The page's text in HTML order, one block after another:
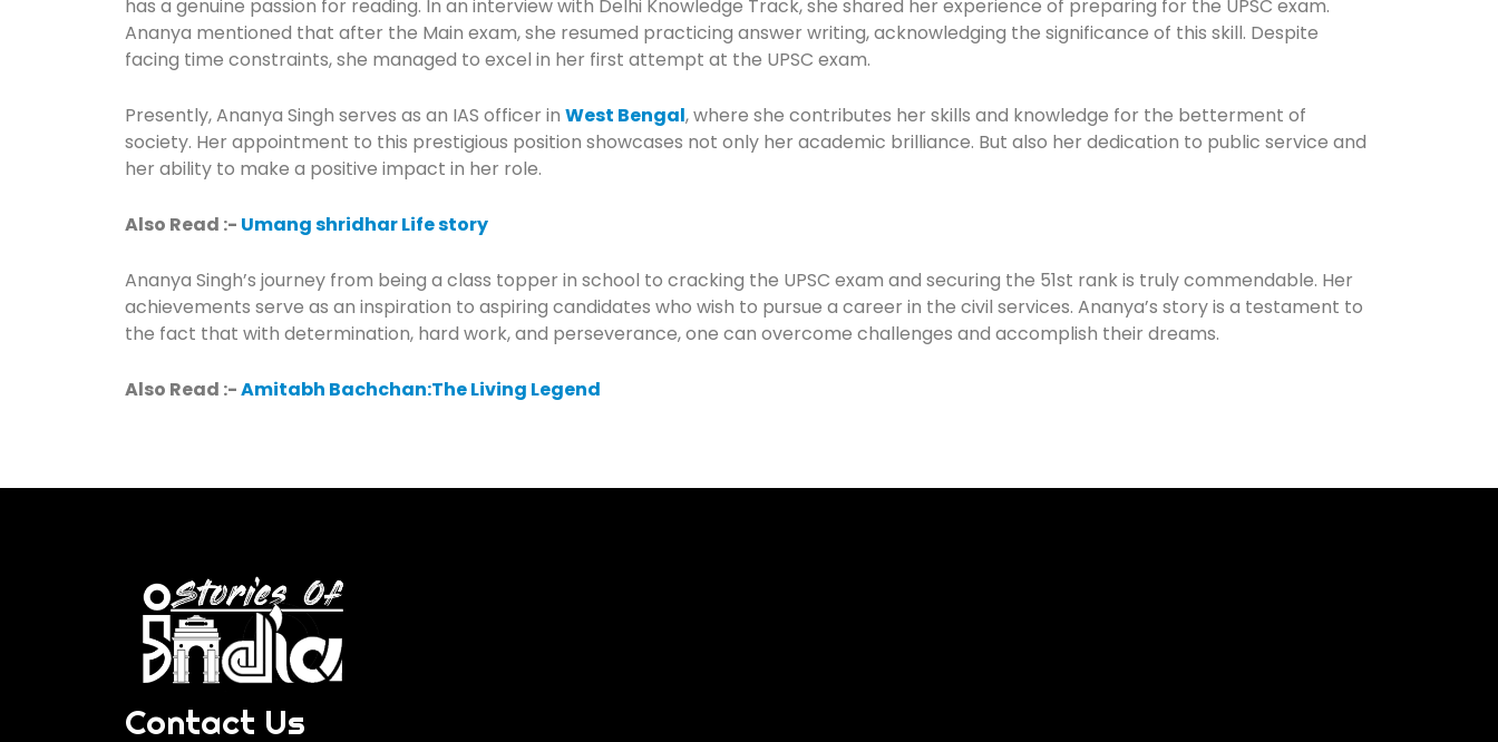
has a genuine passion for reading. In an interview with Delhi Knowledge Track, she shared her experience of preparing for the UPSC exam.
Ananya mentioned that after the Main exam, she resumed practicing answer writing, acknowledging the significance of this skill. Despite
facing time constraints, she managed to excel in her first attempt at the UPSC exam.
Presently, Ananya Singh serves as an IAS officer in West Bengal, where she contributes her skills and knowledge for the betterment of
society. Her appointment to this prestigious position showcases not only her academic brilliance. But also her dedication to public service and
her ability to make a positive impact in her role.
Also Read :- Umang shridhar Life story
Ananya Singh’s journey from being a class topper in school to cracking the UPSC exam and securing the 51st rank is truly commendable. Her
achievements serve as an inspiration to aspiring candidates who wish to pursue a career in the civil services. Ananya’s story is a testament to
the fact that with determination, hard work, and perseverance, one can overcome challenges and accomplish their dreams.
Also Read :-Amitabh Bachchan:The Living Legend
Contact Us